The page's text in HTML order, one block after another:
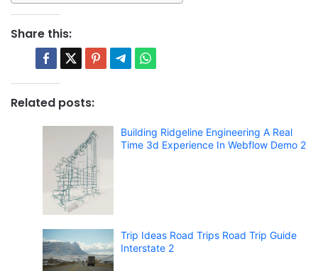
Share this:
Related posts:
Building Ridgeline Engineering A Real
Time 3d Experience In Webflow Demo 2
Trip Ideas Road Trips Road Trip Guide
Interstate 2